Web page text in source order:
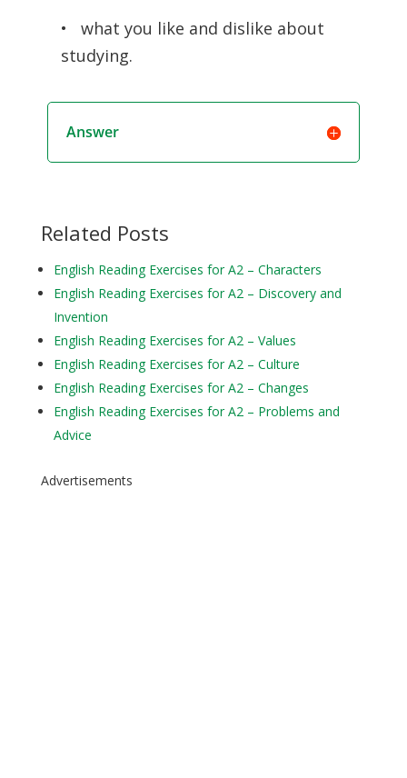
• what you like and dislike about
studying.
Answer
Related Posts
English Reading Exercises for A2 – Characters
English Reading Exercises for A2 – Discovery and
Invention
English Reading Exercises for A2 – Values
English Reading Exercises for A2 – Culture
English Reading Exercises for A2 – Changes
English Reading Exercises for A2 – Problems and
Advice
Advertisements